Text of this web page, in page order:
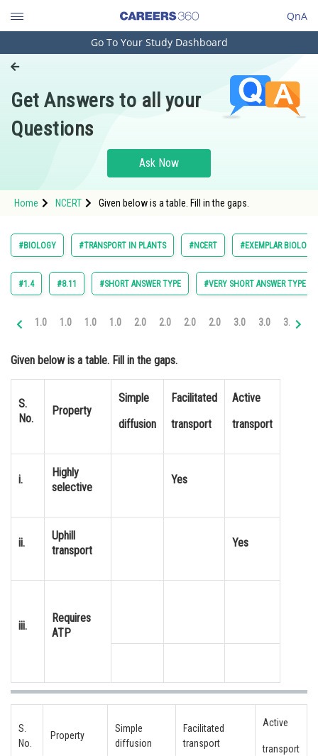
QnA
Engineering and Architecture
Pharmacy
Hospitality and Tourism
Study Abroad
Arts, Commerce & Sciences
Administration
Medicine and Allied Sciences
Animation and Design
Finance & Accounts
Go To Your Study Dashboard
Get Answers to all your
Questions
Ask Now
Home NCERT Given below is a table. Fill in the gaps.
#BIOLOGY #TRANSPORT IN PLANTS #NCERT #EXEMPLAR
#1.4 #8.11 #SHORT ANSWER TYPE #VERY SHORT ANSWER TYPE
1.0 1.0 1.0 1.0 2.0 2.0 2.0 2.0 3.0 3.0 3.0
Given below is a table. Fill in the gaps.
S.
No.
Property
Simple
diffusion
Facilitated
transport
Active
transport
i.
Highly
selective
Yes
ii.
Uphill
transport
Yes
iii.
Requires
ATP
S.
No.
Property
Simple
diffusion
Facilitated
transport
Active
transport